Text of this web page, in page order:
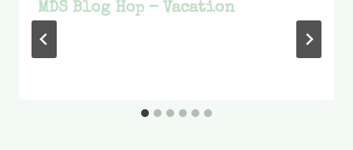
MDS Blog Hop – Vacation